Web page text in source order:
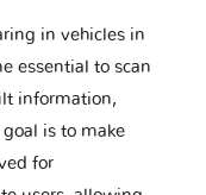
in vehicles in
essential to scan
information,
is to make
for